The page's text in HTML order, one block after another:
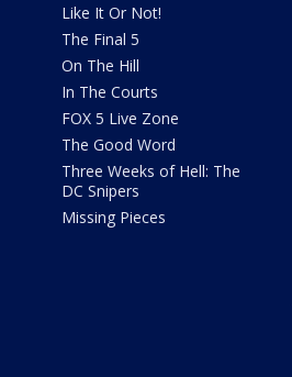
Like It Or Not!
The Final 5
On The Hill
In The Courts
FOX 5 Live Zone
The Good Word
Three Weeks of Hell: The
DC Snipers
Missing Pieces